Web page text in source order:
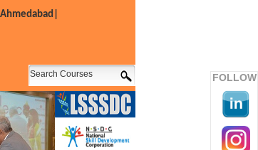
Ahmedabad|
FOLLOW